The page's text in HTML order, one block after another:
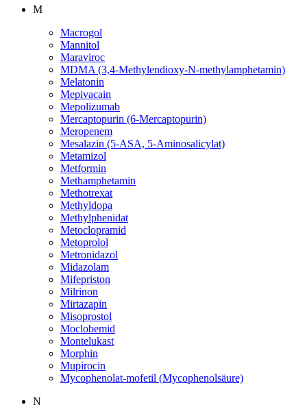
M
Macrogol
Mannitol
Maraviroc
MDMA (3,4-Methylendioxy-N-methylamphetamin)
Melatonin
Mepivacain
Mepolizumab
Mercaptopurin (6-Mercaptopurin)
Meropenem
Mesalazin (5-ASA, 5-Aminosalicylat)
Metamizol
Metformin
Methamphetamin
Methotrexat
Methyldopa
Methylphenidat
Metoclopramid
Metoprolol
Metronidazol
Midazolam
Mifepriston
Milrinon
Mirtazapin
Misoprostol
Moclobemid
Montelukast
Morphin
Mupirocin
Mycophenolat-mofetil (Mycophenolsäure)
N